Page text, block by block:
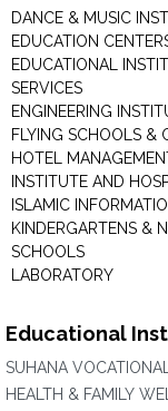
DANCE & MUSIC
EDUCATION
EDUCATIONAL
SERVICES
ENGINEERING
FLYING SCHOOLS &
HOTEL
INSTITUTE AND
ISLAMIC
KINDERGARTENS &
SCHOOLS
LABORATORY
Educational
SUHANA
HEALTH & FAMILY